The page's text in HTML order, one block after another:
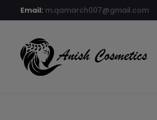
Email: m.qamarch007@gmail.com
Home
9% OFF